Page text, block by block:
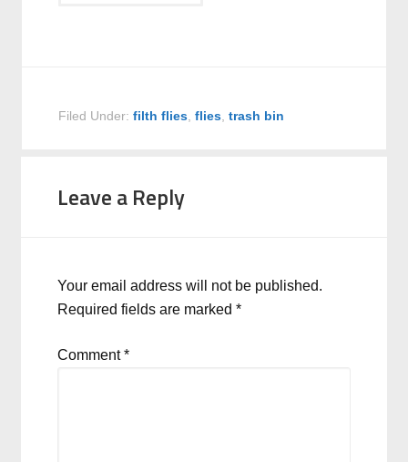
Filed Under:filth flies ,flies ,trash bin
Leave a Reply
Your email address will not be published.
Required fields are marked*
Comment*